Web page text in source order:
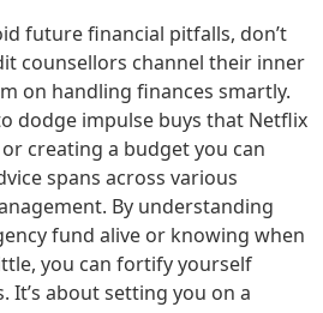
future financial pitfalls, don’t
counsellors channel their inner
on handling finances smartly.
dodge impulse buys that Netflix
creating a budget you can
spans across various
By understanding
fund alive or knowing when
you can fortify yourself
It’s about setting you on a